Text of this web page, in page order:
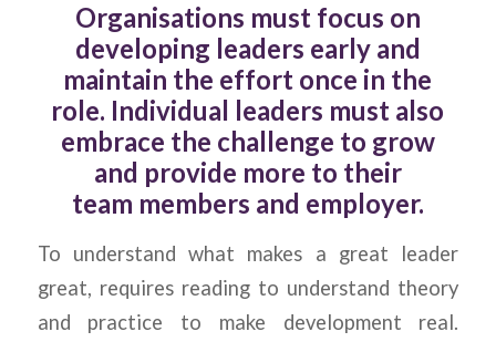
Organisations must focus on
developing leaders early and
maintain the effort once in the
role. Individual leaders must also
embrace the challenge to grow
and provide more to their
team members and employer.
To understand what makes a great leader
great, requires reading to understand theory
and practice to make development real.